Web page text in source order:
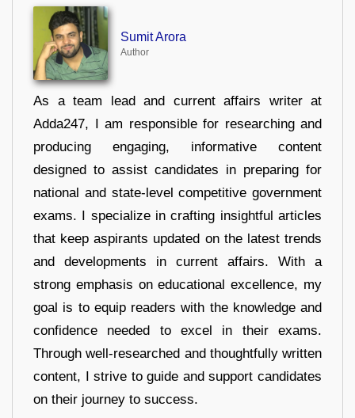
Sumit Arora
Author
As a team lead and current affairs writer at
Adda247, I am responsible for researching and
producing engaging, informative content
designed to assist candidates in preparing for
national and state-level competitive government
exams. I specialize in crafting insightful articles
that keep aspirants updated on the latest trends
and developments in current affairs. With a
strong emphasis on educational excellence, my
goal is to equip readers with the knowledge and
confidence needed to excel in their exams.
Through well-researched and thoughtfully written
content, I strive to guide and support candidates
on their journey to success.